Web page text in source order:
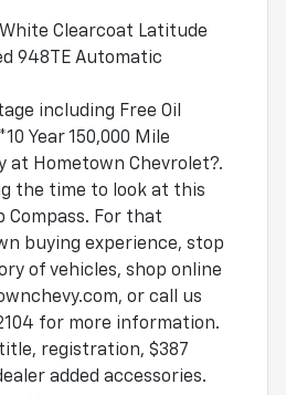
White Clearcoat Latitude
948TE Automatic
including Free Oil
Year 150,000 Mile
at Hometown Chevrolet?.
the time to look at this
Compass. For that
buying experience, stop
of vehicles, shop online
or call us
for more information.
registration, $387
added accessories.